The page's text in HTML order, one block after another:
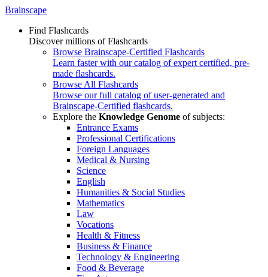
Brainscape
Find Flashcards
Discover millions of Flashcards
Browse Brainscape-Certified Flashcards
Learn faster with our catalog of expert certified, pre-
made flashcards.
Browse All Flashcards
Browse our full catalog of user-generated and
Brainscape-Certified flashcards.
Explore the Knowledge Genome of subjects:
Entrance Exams
Professional Certifications
Foreign Languages
Medical & Nursing
Science
English
Humanities & Social Studies
Mathematics
Law
Vocations
Health & Fitness
Business & Finance
Technology & Engineering
Food & Beverage